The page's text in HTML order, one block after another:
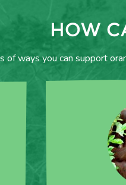
HOW
of ways you can support